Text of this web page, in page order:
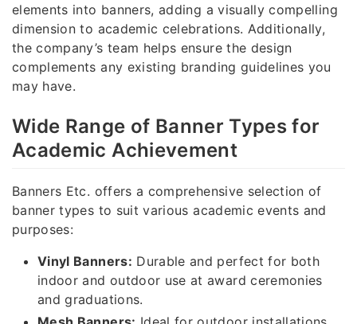
elements into banners, adding a visually compelling
dimension to academic celebrations. Additionally,
the company’s team helps ensure the design
complements any existing branding guidelines you
may have.
Wide Range of Banner Types for
Academic Achievement
Banners Etc. offers a comprehensive selection of
banner types to suit various academic events and
purposes:
Vinyl Banners: Durable and perfect for both
indoor and outdoor use at award ceremonies
and graduations.